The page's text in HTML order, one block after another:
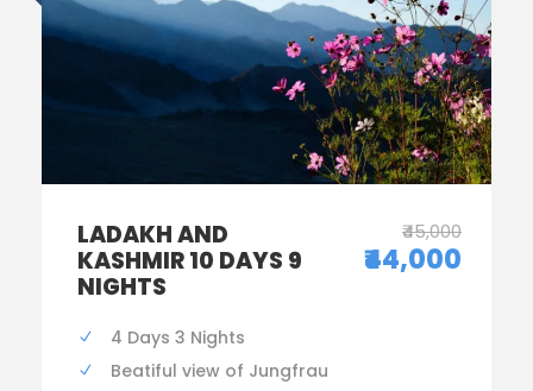
LADAKH AND
KASHMIR 10 DAYS 9
NIGHTS
₹45,000
₹44,000
4 Days 3 Nights
Beatiful view of Jungfrau